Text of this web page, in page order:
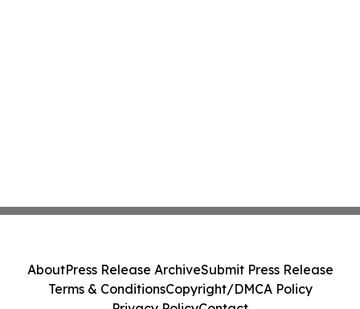
AboutPress Release ArchiveSubmit Press Release
Terms & ConditionsCopyright/DMCA Policy